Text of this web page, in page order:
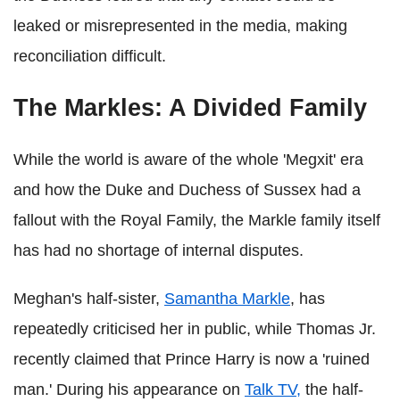
leaked or misrepresented in the media, making
reconciliation difficult.
The Markles: A Divided Family
While the world is aware of the whole 'Megxit' era
and how the Duke and Duchess of Sussex had a
fallout with the Royal Family, the Markle family itself
has had no shortage of internal disputes.
Meghan's half-sister, Samantha Markle, has
repeatedly criticised her in public, while Thomas Jr.
recently claimed that Prince Harry is now a 'ruined
man.' During his appearance on Talk TV, the half-